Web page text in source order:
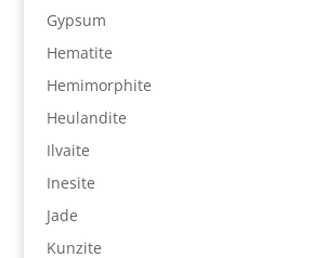
Gypsum
Hematite
Hemimorphite
Heulandite
Ilvaite
Inesite
Jade
Kunzite